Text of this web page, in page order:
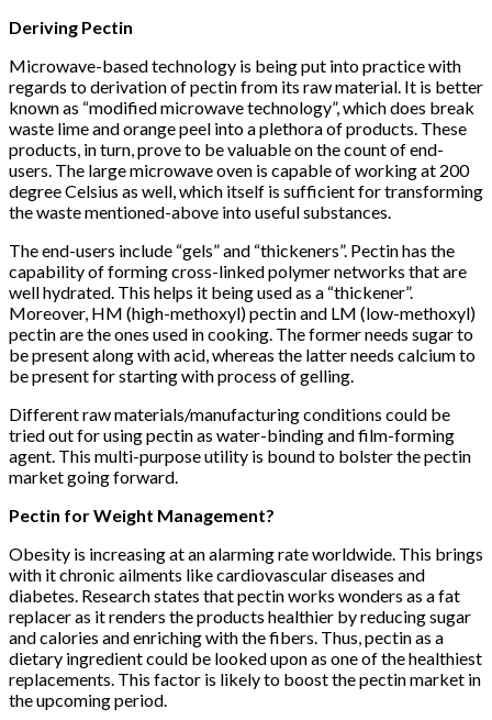
Deriving Pectin
Microwave-based technology is being put into practice with
regards to derivation of pectin from its raw material. It is better
known as “modified microwave technology”, which does break
waste lime and orange peel into a plethora of products. These
products, in turn, prove to be valuable on the count of end-
users. The large microwave oven is capable of working at 200
degree Celsius as well, which itself is sufficient for transforming
the waste mentioned-above into useful substances.
The end-users include “gels” and “thickeners”. Pectin has the
capability of forming cross-linked polymer networks that are
well hydrated. This helps it being used as a “thickener”.
Moreover, HM (high-methoxyl) pectin and LM (low-methoxyl)
pectin are the ones used in cooking. The former needs sugar to
be present along with acid, whereas the latter needs calcium to
be present for starting with process of gelling.
Different raw materials/manufacturing conditions could be
tried out for using pectin as water-binding and film-forming
agent. This multi-purpose utility is bound to bolster the pectin
market going forward.
Pectin for Weight Management?
Obesity is increasing at an alarming rate worldwide. This brings
with it chronic ailments like cardiovascular diseases and
diabetes. Research states that pectin works wonders as a fat
replacer as it renders the products healthier by reducing sugar
and calories and enriching with the fibers. Thus, pectin as a
dietary ingredient could be looked upon as one of the healthiest
replacements. This factor is likely to boost the pectin market in
the upcoming period.